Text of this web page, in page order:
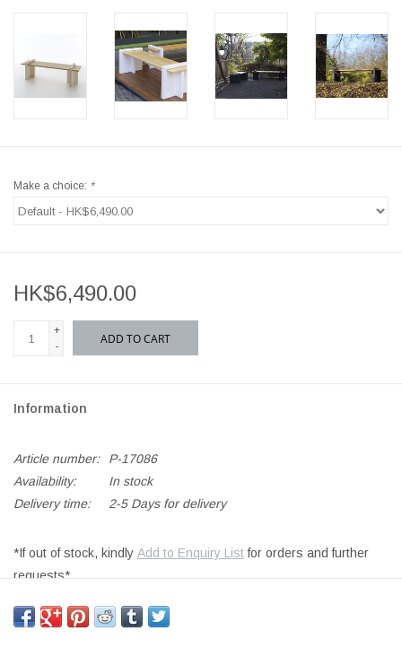
STORIES
Make a choice: *
HK$6,490.00
+
-
ADD TO CART
Information
Article number:
P-17086
Availability:
In stock
Delivery time:
2-5 Days for delivery
*If out of stock, kindly Add to Enquiry Listfor orders and further
requests*
PLAY WOOD BENCH, FIR WOOD AXIS TREATED FOR
OUTDOOR, LEGS IN STANDARD WHITE (WH) LINEAR LOW-